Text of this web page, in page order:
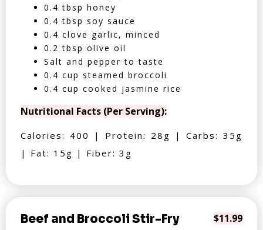
0.4 tbsp honey
0.4 tbsp soy sauce
0.4 clove garlic, minced
0.2 tbsp olive oil
Salt and pepper to taste
0.4 cup steamed broccoli
0.4 cup cooked jasmine rice
Nutritional Facts (Per Serving):
Calories: 400 | Protein: 28g | Carbs: 35g
| Fat: 15g | Fiber: 3g
Beef and Broccoli Stir-Fry $11.99